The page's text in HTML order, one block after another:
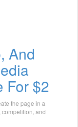
And
For $2
the page in a
and